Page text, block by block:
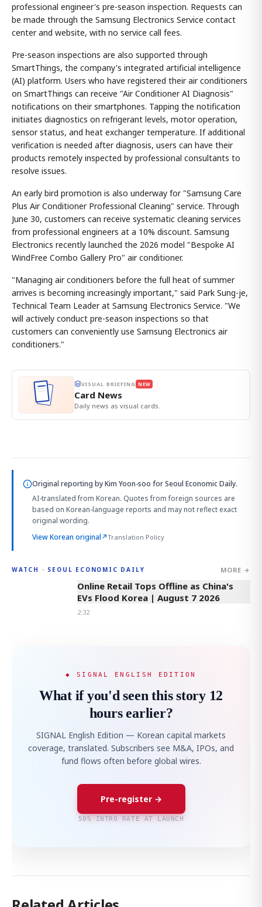
professional engineer's pre-season inspection. Requests can
be made through the Samsung Electronics Service contact
center and website, with no service call fees.
Pre-season inspections are also supported through
SmartThings, the company's integrated artificial intelligence
(AI) platform. Users who have registered their air conditioners
on SmartThings can receive "Air Conditioner AI Diagnosis"
notifications on their smartphones. Tapping the notification
initiates diagnostics on refrigerant levels, motor operation,
sensor status, and heat exchanger temperature. If additional
verification is needed after diagnosis, users can have their
products remotely inspected by professional consultants to
resolve issues.
An early bird promotion is also underway for "Samsung Care
Plus Air Conditioner Professional Cleaning" service. Through
June 30, customers can receive systematic cleaning services
from professional engineers at a 10% discount. Samsung
Electronics recently launched the 2026 model "Bespoke AI
WindFree Combo Gallery Pro" air conditioner.
"Managing air conditioners before the full heat of summer
arrives is becoming increasingly important," said Park Sung-je,
Technical Team Leader at Samsung Electronics Service. "We
will actively conduct pre-season inspections so that
customers can conveniently use Samsung Electronics air
conditioners."
VISUAL BRIEFING NEW
Card News
Daily news as visual cards.
Original reporting byKim Yoon-soo for Seoul Economic Daily.
AI-translated from Korean. Quotes from foreign sources are
based on Korean-language reports and may not reflect exact
original wording.
View Korean original↗Translation Policy
WATCH · SEOUL ECONOMIC DAILY MORE →
2:32
Online Retail Tops Offline as China's
EVs Flood Korea | August 7 2026
2:32
◆ SIGNAL ENGLISH EDITION
What if you'd seen this story 12
hours earlier?
SIGNAL English Edition — Korean capital markets
coverage, translated. Subscribers see M&A, IPOs, and
fund flows often before global wires.
Pre-register →
50% INTRO RATE AT LAUNCH